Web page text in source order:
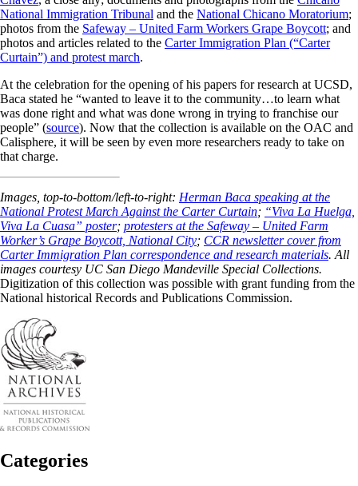
National Immigration Tribunal and the National Chicano Moratorium;
photos from the Safeway – United Farm Workers Grape Boycott; and
photos and articles related to the Carter Immigration Plan (“Carter
Curtain”) and protest march.
At the celebration for the opening of his papers for research at UCSD,
Baca stated he “wanted to leave it to the community…to learn what
was done right and what was done wrong in trying to franchise our
people” (source). Now that the collection is available on the OAC and
Calisphere, it will be seen by even more researchers ready to take on
that charge.
Images, top-to-bottom/left-to-right: Herman Baca speaking at the
National Protest March Against the Carter Curtain; “Viva La Huelga,
Viva La Cuasa” poster; protesters at the Safeway – United Farm
Worker’s Grape Boycott, National City; CCR newsletter cover from
Carter Immigration Plan correspondence and research materials. All
images courtesy UC San Diego Mandeville Special Collections.
Digitization of this collection was possible with grant funding from the
National historical Records and Publications Commission.
Categories